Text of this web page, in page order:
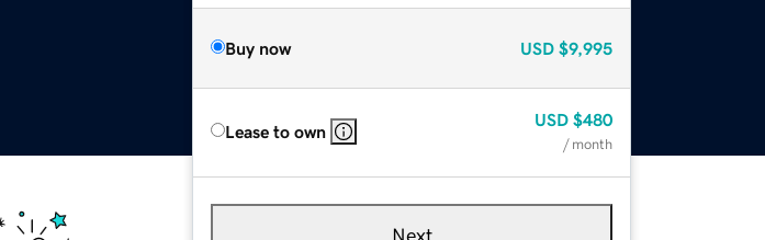
Buy now USD $9,995
Lease to own
USD $480
/ month
Next